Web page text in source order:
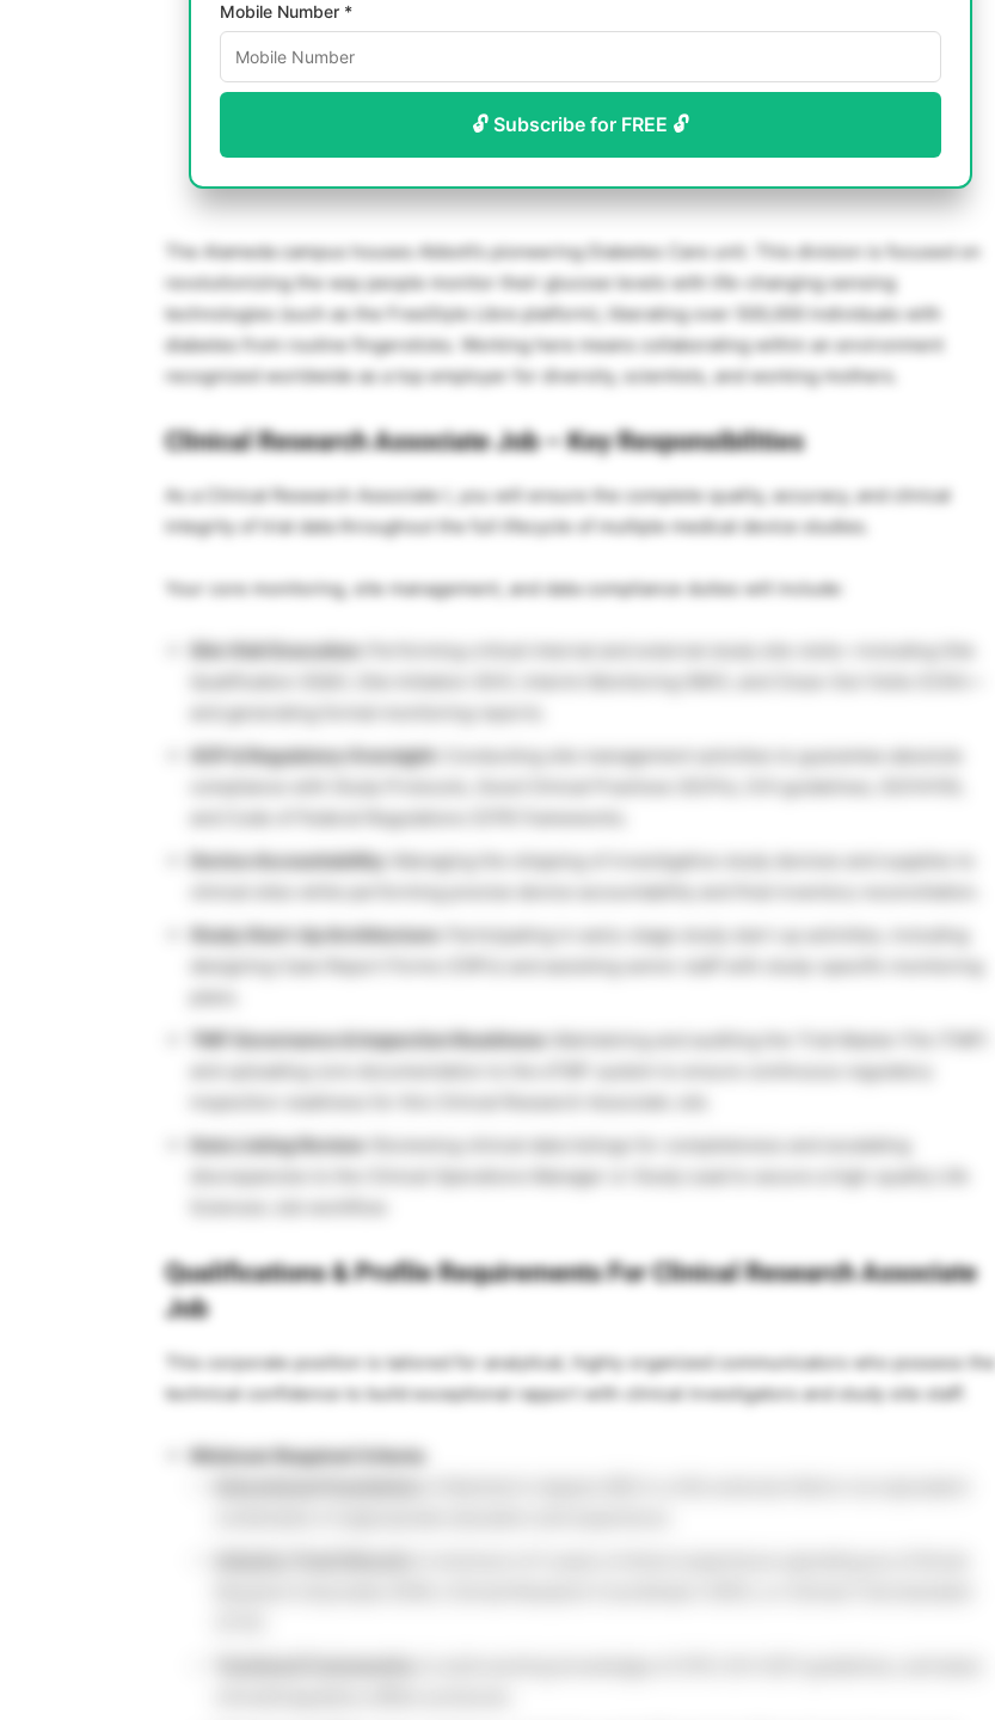
Mobile Number *
🔓 Subscribe for FREE 🔓
The Alameda campus houses Abbott’s pioneering Diabetes Care unit. This division is focused on
revolutionizing the way people monitor their glucose levels with life-changing sensing
technologies (such as the FreeStyle Libre platform), liberating over 500,000 individuals with
diabetes from routine fingersticks. Working here means collaborating within an environment
recognized worldwide as a top employer for diversity, scientists, and working mothers.
Clinical Research Associate Job – Key Responsibilities
As a Clinical Research Associate I, you will ensure the complete quality, accuracy, and clinical
integrity of trial data throughout the full lifecycle of multiple medical device studies.
Your core monitoring, site management, and data compliance duties will include:
Site Visit Execution:
GCP & Regulatory Oversight:
Conducting site management activities to guarantee absolute
and Code of Federal Regulations (CFR) frameworks.
Device Accountability:
Managing the shipping of investigative study devices and supplies to
Study Start-Up Architecture:
Participating in early-stage study start-up activities, including
TMF Governance & Inspection Readiness:
Data Listing Review:
discrepancies to the Clinical Operations Manager or Study Lead to secure a high-quality Life
Qualifications & Profile Requirements For Clinical Research Associate
Job
This corporate position is tailored for analytical, highly organized communicators who possess the
technical confidence to build exceptional rapport with clinical investigators and study site staff.
Minimum Required Criteria: